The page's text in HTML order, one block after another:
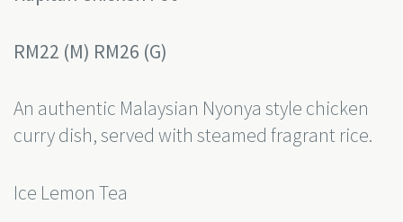
RM22 (M) RM26 (G)
An authentic Malaysian Nyonya style chicken
curry dish, served with steamed fragrant rice.
Ice Lemon Tea